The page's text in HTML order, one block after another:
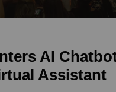
AI
Assistant